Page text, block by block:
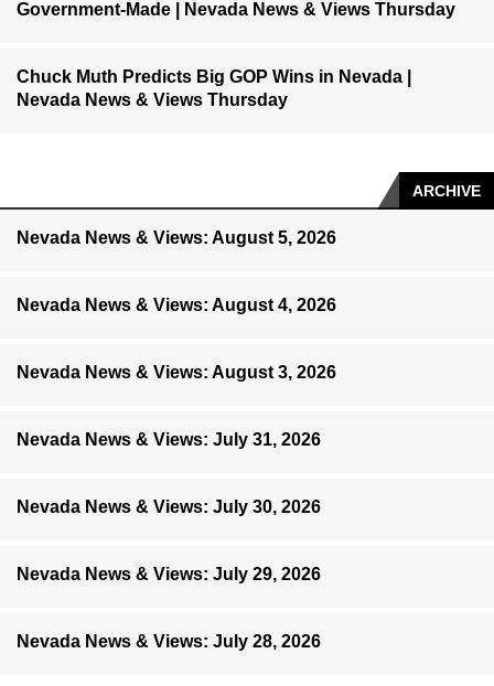
Government-Made | Nevada News & Views Thursday
Chuck Muth Predicts Big GOP Wins in Nevada |
Nevada News & Views Thursday
ARCHIVE
Nevada News & Views: August 5, 2026
Nevada News & Views: August 4, 2026
Nevada News & Views: August 3, 2026
Nevada News & Views: July 31, 2026
Nevada News & Views: July 30, 2026
Nevada News & Views: July 29, 2026
Nevada News & Views: July 28, 2026